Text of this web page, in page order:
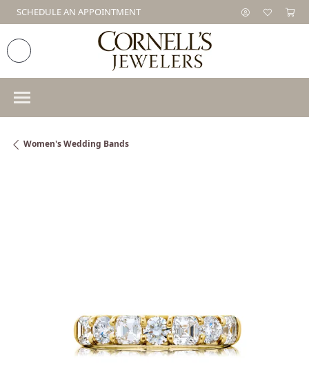
SCHEDULE AN APPOINTMENT
Women's Wedding Bands